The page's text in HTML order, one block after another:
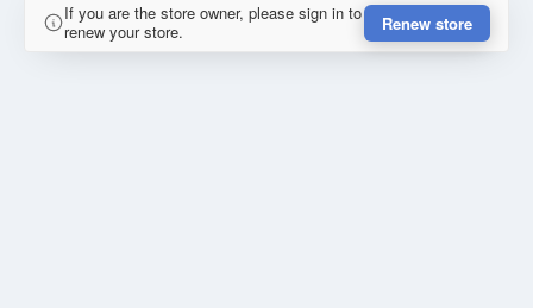
If you are the store owner, please sign in to
renew your store.
Renew store